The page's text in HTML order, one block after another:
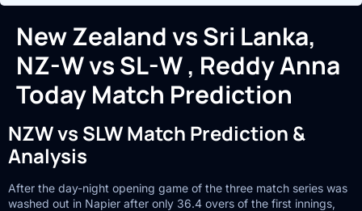
New Zealand vs Sri Lanka,
NZ-W vs SL-W , Reddy Anna
Today Match Prediction
NZW vs SLW Match Prediction &
Analysis
After the day-night opening game of the three match series was
washed out in Napier after only 36.4 overs of the first innings,